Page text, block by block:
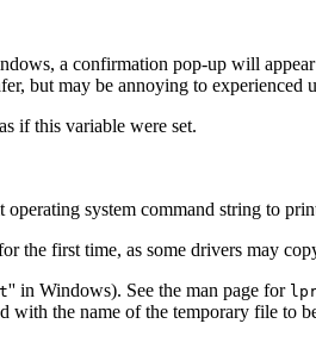
a confirmation pop-up will
but may be annoying to experienced
if this variable were set.
system command string to
the first time, as some drivers may
'' in Windows). See the man page for
with the name of the temporary file to